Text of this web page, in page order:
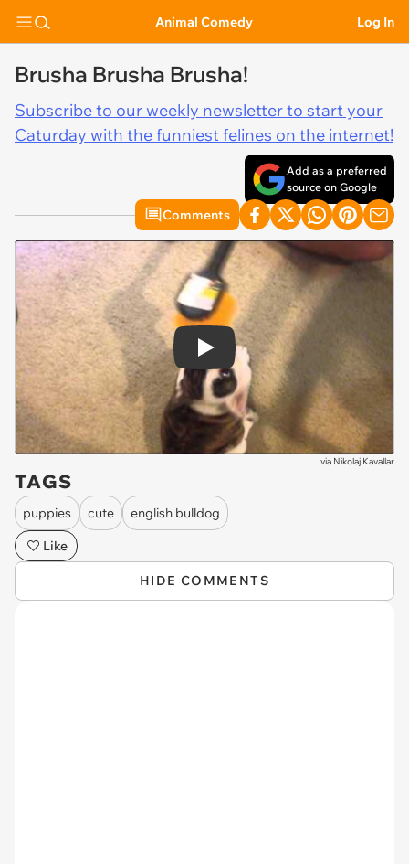
Animal Comedy Log In
Brusha Brusha Brusha!
Subscribe to our weekly newsletter to start your
Caturday with the funniest felines on the internet!
Add as a preferred
source on Google
Comments
Play
via Nikolaj Kavallar
TAGS
puppies cute
english bulldog
Like
HIDE COMMENTS